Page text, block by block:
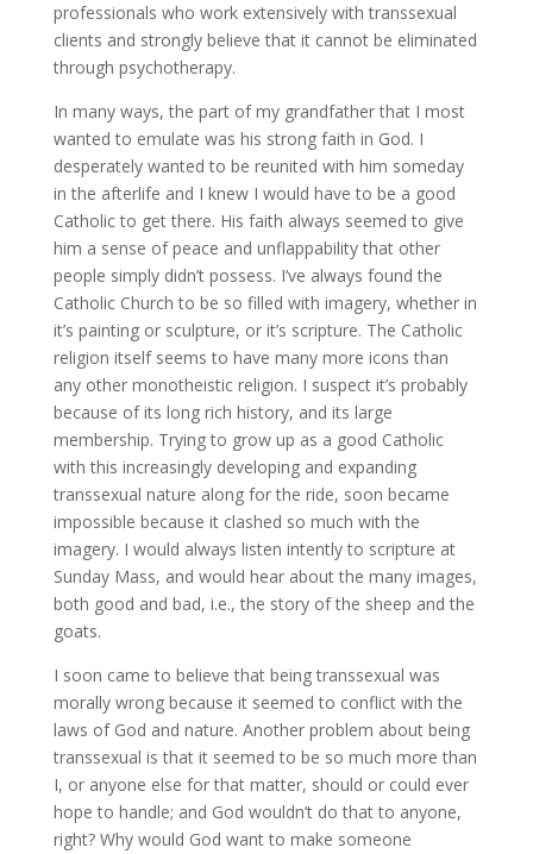
professionals who work extensively with transsexual
clients and strongly believe that it cannot be eliminated
through psychotherapy.
In many ways, the part of my grandfather that I most
wanted to emulate was his strong faith in God. I
desperately wanted to be reunited with him someday
in the afterlife and I knew I would have to be a good
Catholic to get there. His faith always seemed to give
him a sense of peace and unflappability that other
people simply didn’t possess. I’ve always found the
Catholic Church to be so filled with imagery, whether in
it’s painting or sculpture, or it’s scripture. The Catholic
religion itself seems to have many more icons than
any other monotheistic religion. I suspect it’s probably
because of its long rich history, and its large
membership. Trying to grow up as a good Catholic
with this increasingly developing and expanding
transsexual nature along for the ride, soon became
impossible because it clashed so much with the
imagery. I would always listen intently to scripture at
Sunday Mass, and would hear about the many images,
both good and bad, i.e., the story of the sheep and the
goats.
I soon came to believe that being transsexual was
morally wrong because it seemed to conflict with the
laws of God and nature. Another problem about being
transsexual is that it seemed to be so much more than
I, or anyone else for that matter, should or could ever
hope to handle; and God wouldn’t do that to anyone,
right? Why would God want to make someone